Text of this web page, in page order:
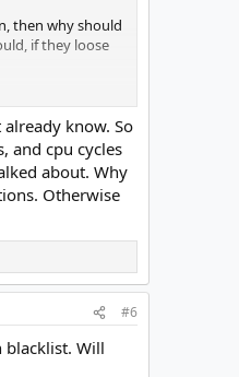
then why should
if they loose
they have toknow. So
and cpu cycles
about. Why
Otherwise
#6
blacklist. Will